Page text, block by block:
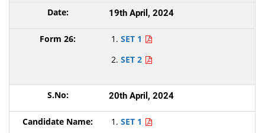
19th April, 2024
SET 1
SET 2
20th April, 2024
SET 1